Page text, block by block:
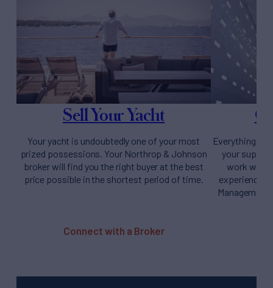
Sell Your Yacht
Your yacht is undoubtedly one of your most
prized possessions. Your Northrop & Johnson
broker will find you the right buyer at the best
price possible in the shortest period of time.
Connect with a Broker
Everything
your
work with
experience
Management